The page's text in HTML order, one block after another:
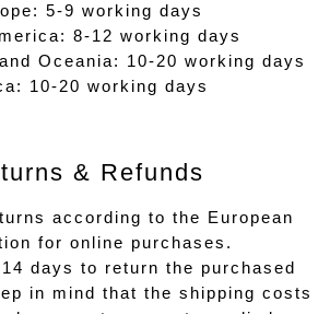
5-9 working days
8-12 working days
Oceania: 10-20 working days
10-20 working days
& Refunds
according to the European
for online purchases.
days to return the purchased
in mind that the shipping costs